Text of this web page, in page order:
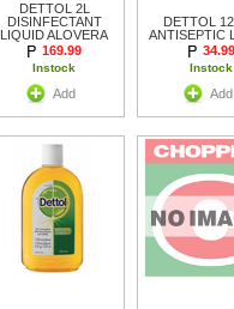
DETTOL 2L
DISINFECTANT
LIQUID ALOVERA
169.99
Instock
Add
DETTOL
ANTISEPTIC
34.99
Instock
Add